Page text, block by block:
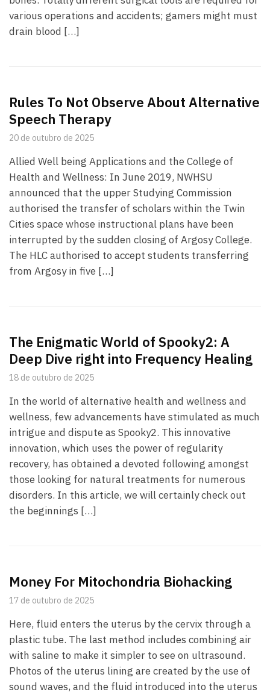
various operations and accidents; gamers might must
drain blood […]
Rules To Not Observe About Alternative
Speech Therapy
20 de outubro de 2025
Allied Well being Applications and the College of
Health and Wellness: In June 2019, NWHSU
announced that the upper Studying Commission
authorised the transfer of scholars within the Twin
Cities space whose instructional plans have been
interrupted by the sudden closing of Argosy College.
The HLC authorised to accept students transferring
from Argosy in five […]
The Enigmatic World of Spooky2: A
Deep Dive right into Frequency Healing
18 de outubro de 2025
In the world of alternative health and wellness and
wellness, few advancements have stimulated as much
intrigue and dispute as Spooky2. This innovative
innovation, which uses the power of regularity
recovery, has obtained a devoted following amongst
those looking for natural treatments for numerous
disorders. In this article, we will certainly check out
the beginnings […]
Money For Mitochondria Biohacking
17 de outubro de 2025
Here, fluid enters the uterus by the cervix through a
plastic tube. The last method includes combining air
with saline to make it simpler to see on ultrasound.
Photos of the uterus lining are created by the use of
sound waves, and the fluid introduced into the uterus